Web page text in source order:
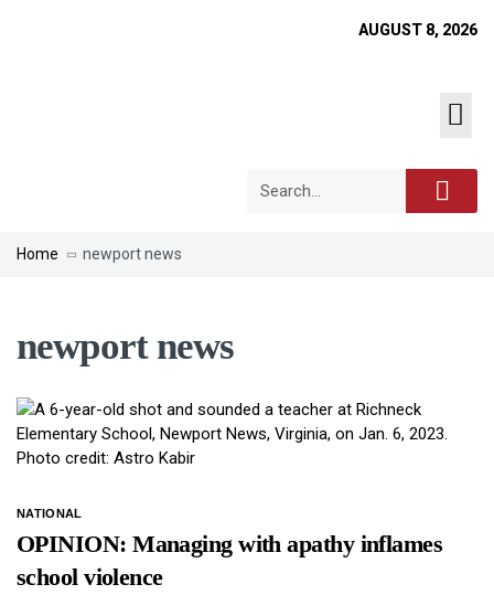
AUGUST 8, 2026
Home newport news
newport news
NATIONAL
OPINION: Managing with apathy inflames
school violence